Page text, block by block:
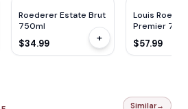
Roederer Estate Brut
750ml
$34.99 +
Louis
Premier
$57.99
Similar→